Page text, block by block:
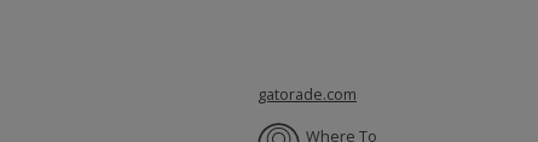
gatorade.com
Where To